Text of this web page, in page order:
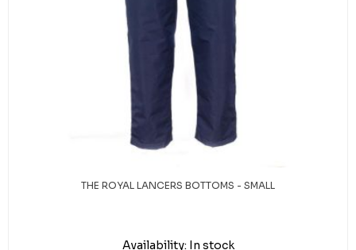
THE ROYAL LANCERS BOTTOMS - SMALL
Availability: In stock